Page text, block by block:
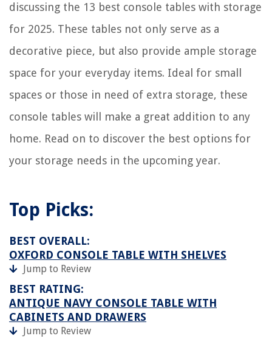
discussing the 13 best console tables with storage
for 2025. These tables not only serve as a
decorative piece, but also provide ample storage
space for your everyday items. Ideal for small
spaces or those in need of extra storage, these
console tables will make a great addition to any
home. Read on to discover the best options for
your storage needs in the upcoming year.
Top Picks:
BEST OVERALL:
OXFORD CONSOLE TABLE WITH SHELVES
Jump to Review
BEST RATING:
ANTIQUE NAVY CONSOLE TABLE WITH
CABINETS AND DRAWERS
Jump to Review